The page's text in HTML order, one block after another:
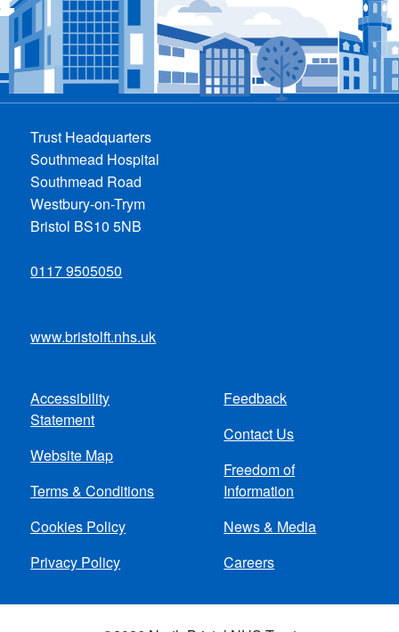
Trust Headquarters
Southmead Hospital
Southmead Road
Westbury-on-Trym
Bristol BS10 5NB
0117 9505050
www.bristolft.nhs.uk
Footer
menu
Accessibility
Statement
Website Map
Terms & Conditions
Cookies Policy
Privacy Policy
Feedback
Contact Us
Freedom of
Information
News & Media
Careers